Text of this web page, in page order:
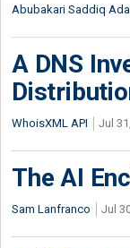
Abubakari Saddiq
A DNS
WhoisXML API Jul
The AI
Sam Lanfranco Jul